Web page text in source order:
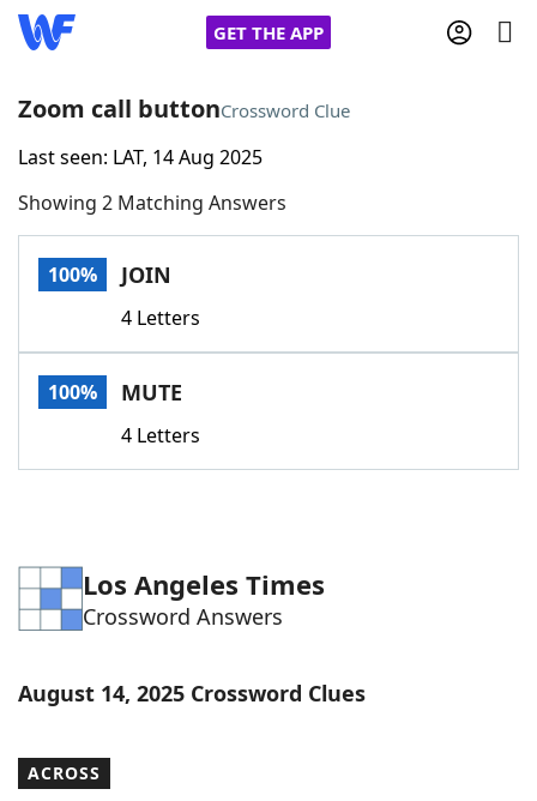
GET THE APP
Home
Words With FriendsCheat
Today's NYT Games
Word List
Blog
Our Brands
Zoom call buttonCrossword Clue
Last seen: LAT, 14 Aug 2025
Showing 2 Matching Answers
100% JOIN
4 Letters
100% MUTE
4 Letters
Los Angeles Times
Crossword Answers
August 14, 2025 Crossword Clues
ACROSS